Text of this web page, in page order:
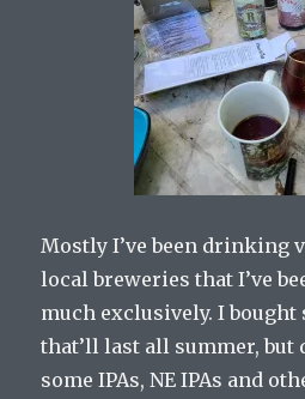
Mostly I’ve been drinking
local breweries that I’ve
much exclusively. I bought
that’ll last all summer,
some IPAs, NE IPAs and